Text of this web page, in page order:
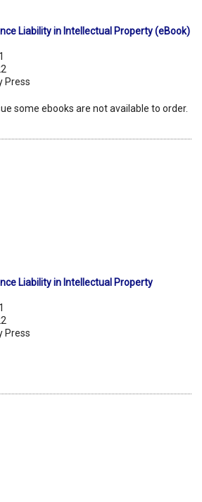
Liability in Intellectual Property (eBook)
Press
some ebooks are not available to order.
Liability in Intellectual Property
Press